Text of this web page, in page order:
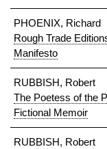
PHOENIX, Richard
Rough Trade
Manifesto
RUBBISH, Robert
The Poetess of the
Fictional Memoir
RUBBISH, Robert